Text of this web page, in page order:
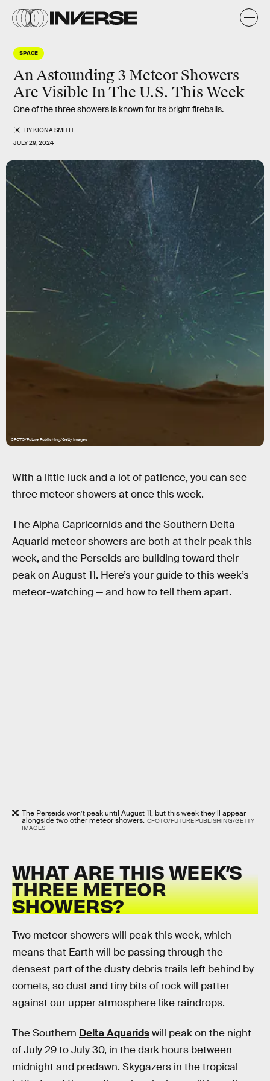
SPACE
An Astounding 3 Meteor Showers
Are Visible In The U.S. This Week
One of the three showers is known for its bright fireballs.
BYKIONA SMITH
JULY 29, 2024
CFOTO/Future Publishing/Getty Images
With a little luck and a lot of patience, you can see
three meteor showers at once this week.
The Alpha Capricornids and the Southern Delta
Aquarid meteor showers are both at their peak this
week, and the Perseids are building toward their
peak on August 11. Here’s your guide to this week’s
meteor-watching — and how to tell them apart.
The Perseids won’t peak until August 11, but this week they’ll appear
alongside two other meteor showers. CFOTO/FUTURE PUBLISHING/GETTY
IMAGES
WHAT ARE THIS WEEK’S
THREE METEOR
SHOWERS?
Two meteor showers will peak this week, which
means that Earth will be passing through the
densest part of the dusty debris trails left behind by
comets, so dust and tiny bits of rock will patter
against our upper atmosphere like raindrops.
The Southern Delta Aquaridswill peak on the night
of July 29 to July 30, in the dark hours between
midnight and predawn. Skygazers in the tropical